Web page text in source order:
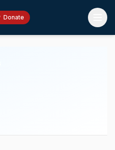
Donate